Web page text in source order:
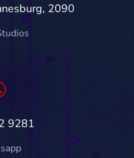
2090
9281